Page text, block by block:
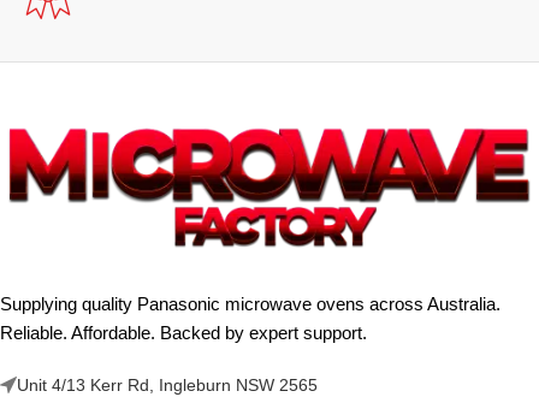
Supplying quality Panasonic microwave ovens across Australia.
Reliable. Affordable. Backed by expert support.
Unit 4/13 Kerr Rd, Ingleburn NSW 2565